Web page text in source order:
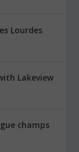
Lourdes
Lakeview
champs